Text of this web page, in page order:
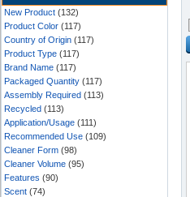
New Product (132)
Product Color (117)
Country of Origin (117)
Product Type (117)
Brand Name (117)
Packaged Quantity (117)
Assembly Required (113)
Recycled (113)
Application/Usage (111)
Recommended Use (109)
Cleaner Form (98)
Cleaner Volume (95)
Features (90)
Scent (74)